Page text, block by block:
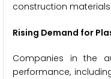
construction
Rising Demand for
Companies in the
performance,